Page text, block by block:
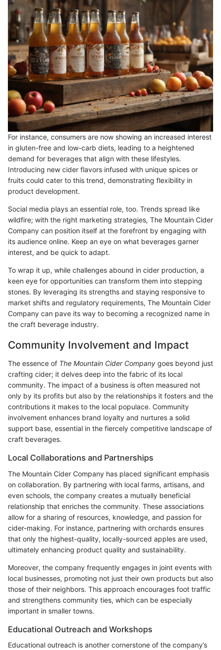
For instance, consumers are now showing an increased interest
in gluten-free and low-carb diets, leading to a heightened
demand for beverages that align with these lifestyles.
Introducing new cider flavors infused with unique spices or
fruits could cater to this trend, demonstrating flexibility in
product development.
Social media plays an essential role, too. Trends spread like
wildfire; with the right marketing strategies, The Mountain Cider
Company can position itself at the forefront by engaging with
its audience online. Keep an eye on what beverages garner
interest, and be quick to adapt.
To wrap it up, while challenges abound in cider production, a
keen eye for opportunities can transform them into stepping
stones. By leveraging its strengths and staying responsive to
market shifts and regulatory requirements, The Mountain Cider
Company can pave its way to becoming a recognized name in
the craft beverage industry.
Community Involvement and Impact
The essence of The Mountain Cider Company goes beyond just
crafting cider; it delves deep into the fabric of its local
community. The impact of a business is often measured not
only by its profits but also by the relationships it fosters and the
contributions it makes to the local populace. Community
involvement enhances brand loyalty and nurtures a solid
support base, essential in the fiercely competitive landscape of
craft beverages.
Local Collaborations and Partnerships
The Mountain Cider Company has placed significant emphasis
on collaboration. By partnering with local farms, artisans, and
even schools, the company creates a mutually beneficial
relationship that enriches the community. These associations
allow for a sharing of resources, knowledge, and passion for
cider-making. For instance, partnering with orchards ensures
that only the highest-quality, locally-sourced apples are used,
ultimately enhancing product quality and sustainability.
Moreover, the company frequently engages in joint events with
local businesses, promoting not just their own products but also
those of their neighbors. This approach encourages foot traffic
and strengthens community ties, which can be especially
important in smaller towns.
Educational Outreach and Workshops
Educational outreach is another cornerstone of the company’s